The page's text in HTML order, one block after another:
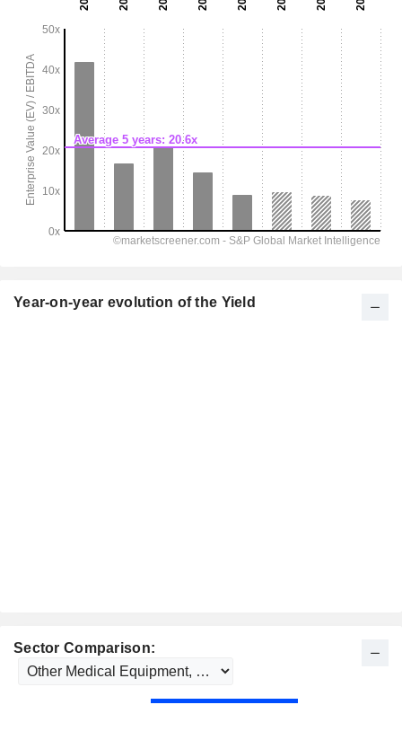
Sector Comparison:
Year-on-year evolution of the Yield